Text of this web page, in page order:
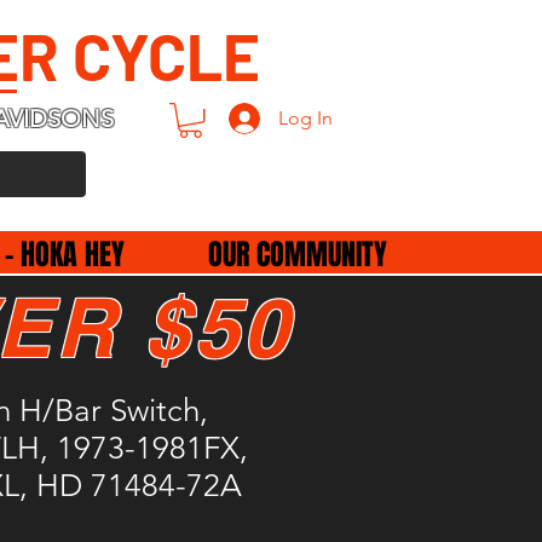
CYCLE
Log In
HOKA HEY OUR COMMUNITY
H/Bar Switch,
1973-1981FX,
HD 71484-72A
$50